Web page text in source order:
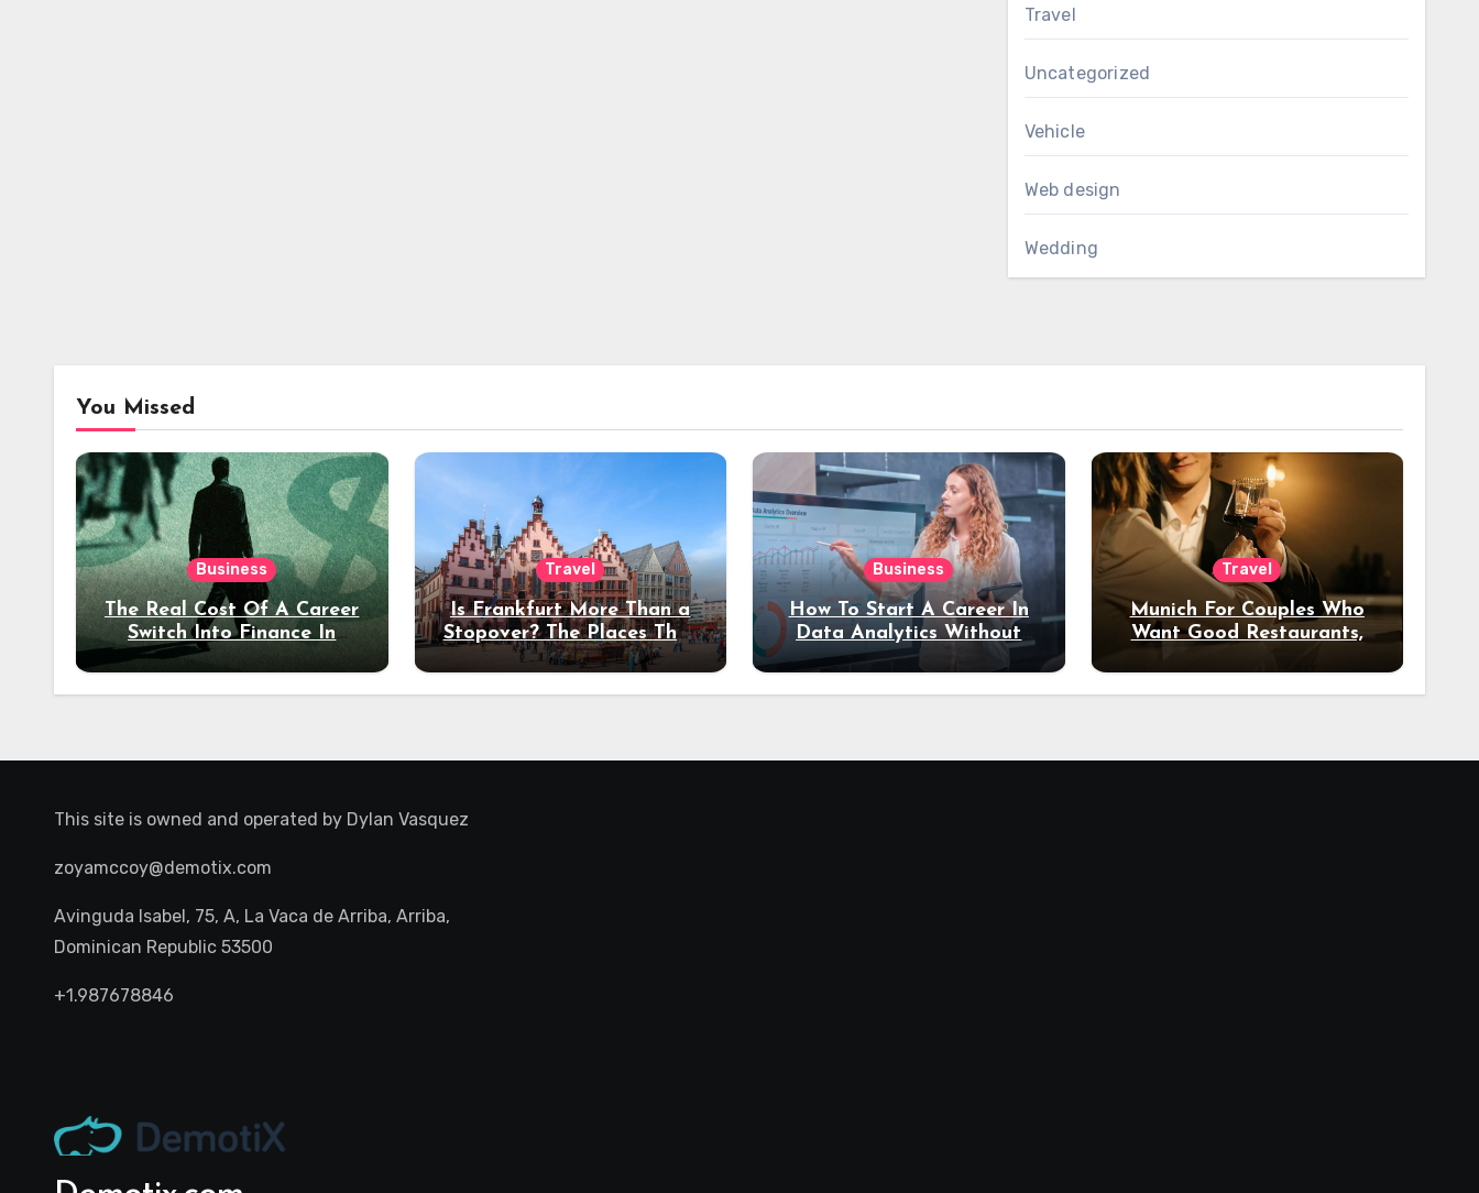
Travel
Uncategorized
Vehicle
Web design
Wedding
You Missed
Business
The Real Cost Of A Career
Switch Into Finance In
Your 30s
Travel
Is Frankfurt More Than a
Stopover? The Places That
Deserve a Longer Stay
Business
How To Start A Career In
Data Analytics Without
Coding Experience?
Travel
Munich For Couples Who
Want Good Restaurants,
Night Out
This site is owned and operated by Dylan Vasquez
zoyamccoy@demotix.com
Avinguda Isabel, 75, A, La Vaca de Arriba, Arriba,
Dominican Republic 53500
+1.987678846